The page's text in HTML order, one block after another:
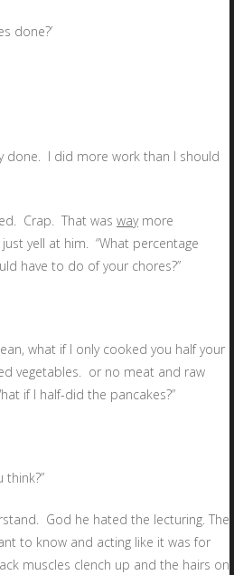
done?’
done. I did more work than I should
Crap. That was waymore
yell at him. “What percentage
have to do of your chores?”
what if I only cooked you half your
vegetables. or no meat and raw
if I half-did the pancakes?”
God he hated the lecturing. The
to know and acting like it was for
muscles clench up and the hairs on